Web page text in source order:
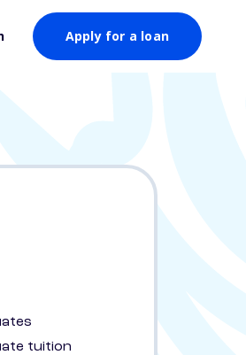
Apply for a loan
tuition